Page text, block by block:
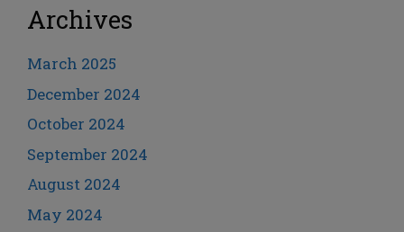
Archives
March 2025
December 2024
October 2024
September 2024
August 2024
May 2024